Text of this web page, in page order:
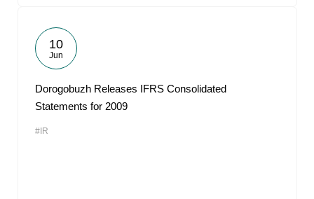
10
Jun
Dorogobuzh Releases IFRS Consolidated
Statements for 2009
#IR